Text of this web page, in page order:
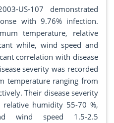
US-107 demonstrated
with 9.76% infection.
temperature, relative
while, wind speed and
correlation with disease
severity was recorded
temperature ranging from
Their disease severity
relative humidity 55-70 %,
wind speed 1.5-2.5